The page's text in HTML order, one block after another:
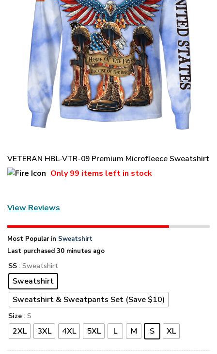
VETERAN HBL-VTR-09 Premium Microfleece Sweatshirt
Only99 items left in stock
View Reviews
Most Popular in Sweatshirt
Last purchased 30 minutes ago
SS : Sweatshirt
Sweatshirt
Sweatshirt & Sweatpants Set (Save $10)
Size : S
2XL 3XL 4XL 5XL L M S XL